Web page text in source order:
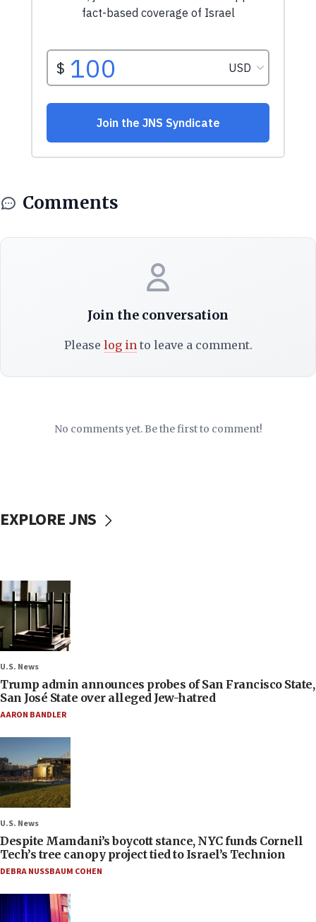
Comments
Join the conversation
Please log into leave a comment.
No comments yet. Be the first to comment!
EXPLORE JNS
U.S. News
Trump admin announces probes of San Francisco State,
San José State over alleged Jew-hatred
AARON BANDLER
U.S. News
Despite Mamdani’s boycott stance, NYC funds Cornell
Tech’s tree canopy project tied to Israel’s Technion
DEBRA NUSSBAUM COHEN